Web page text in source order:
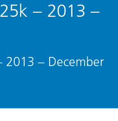
– 2013 –
2013 – December